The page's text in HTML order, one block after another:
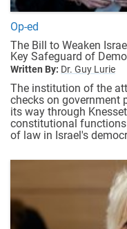
Op-ed
The Bill to Weaken
Key Safeguard of
Written By: Dr. Guy Lurie
The institution of the
checks on government
its way through
constitutional
of law in Israel's